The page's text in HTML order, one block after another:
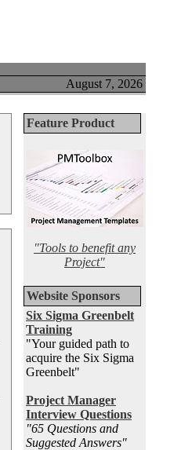
August 7, 2026
Feature Product
"Tools to benefit any
Project"
Website Sponsors
Six Sigma Greenbelt
Training
"Your guided path to
acquire the Six Sigma
Greenbelt"
Project Manager
Interview Questions
"65 Questions and
Suggested Answers"